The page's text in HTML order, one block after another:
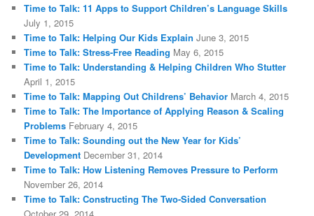
Time to Talk: 11 Apps to Support Children’s Language Skills
July 1, 2015
Time to Talk: Helping Our Kids Explain June 3, 2015
Time to Talk: Stress-Free Reading May 6, 2015
Time to Talk: Understanding & Helping Children Who Stutter
April 1, 2015
Time to Talk: Mapping Out Childrens’ Behavior March 4, 2015
Time to Talk: The Importance of Applying Reason & Scaling
Problems February 4, 2015
Time to Talk: Sounding out the New Year for Kids’
Development December 31, 2014
Time to Talk: How Listening Removes Pressure to Perform
November 26, 2014
Time to Talk: Constructing The Two-Sided Conversation